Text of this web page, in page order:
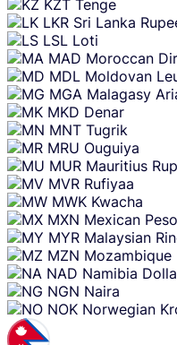
KZT Tenge
LKR Sri Lanka
LSL Loti
MAD Moroccan
MDL Moldovan
MGA Malagasy
MKD Denar
MNT Tugrik
MRU Ouguiya
MUR Mauritius
MVR Rufiyaa
MWK Kwacha
MXN Mexican Peso
MYR Malaysian
MZN Mozambique
NAD Namibia
NGN Naira
NOK Norwegian